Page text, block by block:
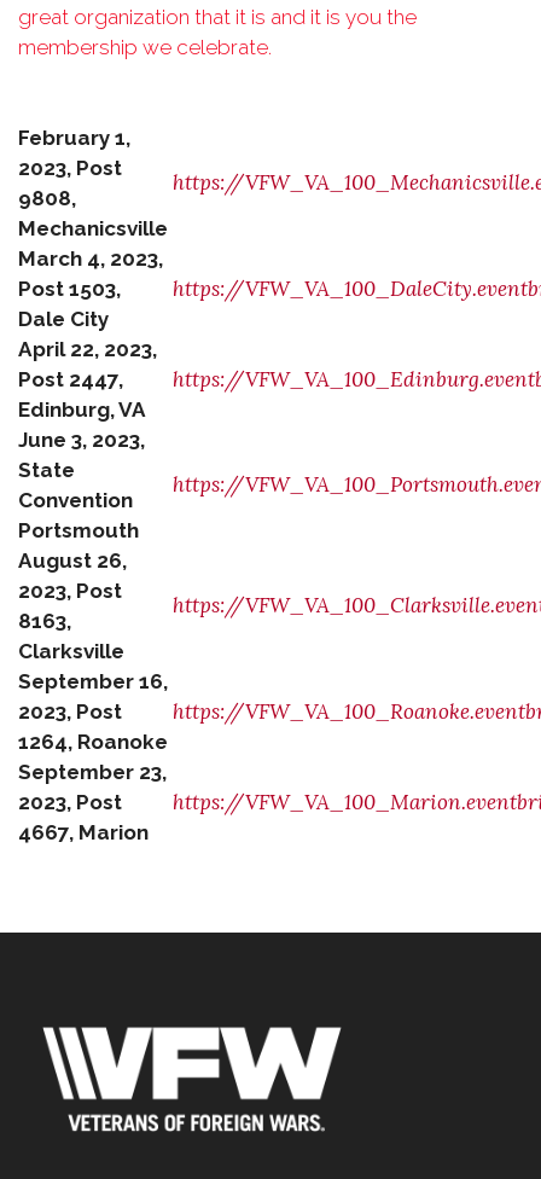
great organization that it is and it is you the
membership we celebrate.
February 1,
2023, Post
9808,
Mechanicsville
https://
March 4, 2023,
Post 1503,
Dale City
https://
April 22, 2023,
Post 2447,
Edinburg, VA
https://
June 3, 2023,
State
Convention
Portsmouth
https://
August 26,
2023, Post
8163,
Clarksville
https://
September 16,
2023, Post
1264, Roanoke
https://
September 23,
2023, Post
4667, Marion
https://